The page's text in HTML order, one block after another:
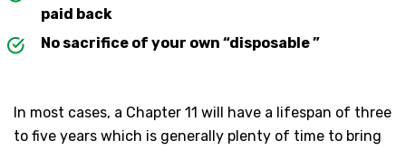
paid back
No sacrifice of your own “disposable ”
In most cases, a Chapter 11 will have a lifespan of three
to five years which is generally plenty of time to bring